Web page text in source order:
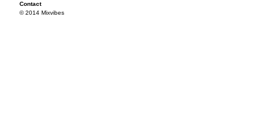
Contact
© 2014 Mixvibes